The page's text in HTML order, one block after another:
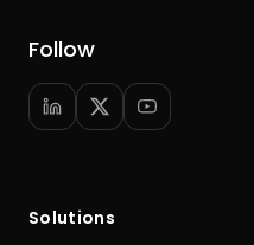
Follow
Solutions